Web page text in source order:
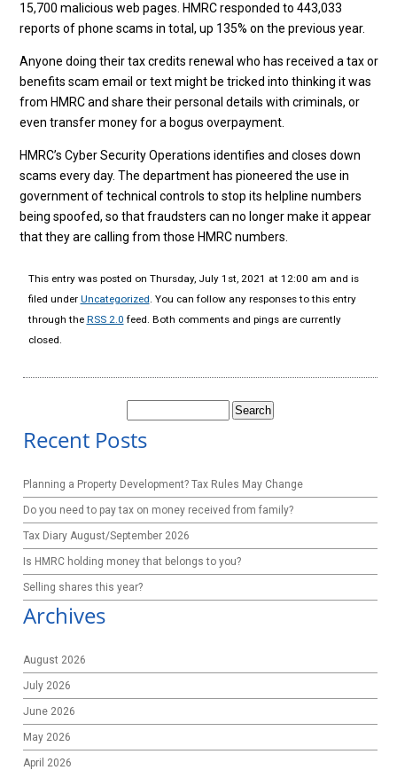
15,700 malicious web pages. HMRC responded to 443,033
reports of phone scams in total, up 135% on the previous year.
Anyone doing their tax credits renewal who has received a tax or
benefits scam email or text might be tricked into thinking it was
from HMRC and share their personal details with criminals, or
even transfer money for a bogus overpayment.
HMRC’s Cyber Security Operations identifies and closes down
scams every day. The department has pioneered the use in
government of technical controls to stop its helpline numbers
being spoofed, so that fraudsters can no longer make it appear
that they are calling from those HMRC numbers.
This entry was posted on Thursday, July 1st, 2021 at 12:00 am and is
filed under Uncategorized. You can follow any responses to this entry
through the RSS 2.0 feed. Both comments and pings are currently
closed.
for:
Recent Posts
Planning a Property Development? Tax Rules May Change
Do you need to pay tax on money received from family?
Tax Diary August/September 2026
Is HMRC holding money that belongs to you?
Selling shares this year?
Archives
August 2026
July 2026
June 2026
May 2026
April 2026